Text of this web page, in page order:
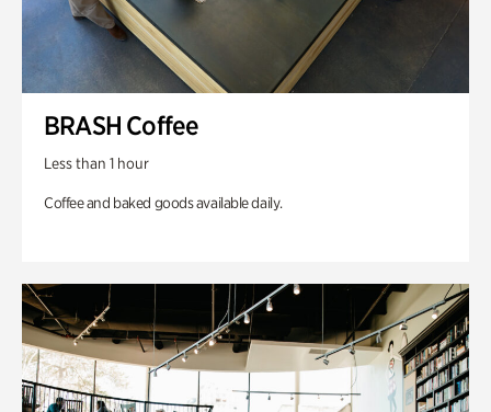
BRASH Coffee
Less than 1 hour
Coffee and baked goods available daily.